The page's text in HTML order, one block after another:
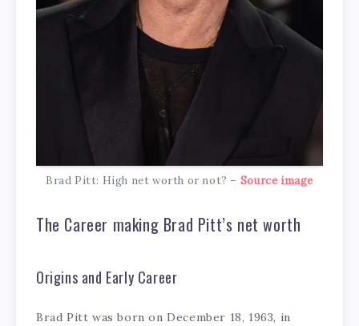
Brad Pitt: High net worth or not? – Source image
The Career making Brad Pitt’s net worth
Origins and Early Career
Brad Pitt was born on December 18, 1963, in